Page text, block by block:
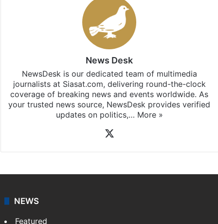
NewsDesk is our dedicated team of multimedia
journalists at Siasat.com, delivering round-the-clock
coverage of breaking news and events worldwide. As
your trusted news source, NewsDesk provides verified
updates on politics,…More »